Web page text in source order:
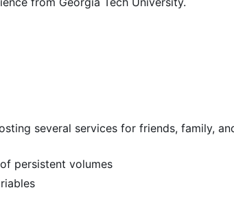
several services for friends, family,
persistent volumes